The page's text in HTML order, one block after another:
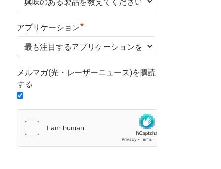
アプリケーション*
メルマガ(光・レーザーニュース)を購読
する